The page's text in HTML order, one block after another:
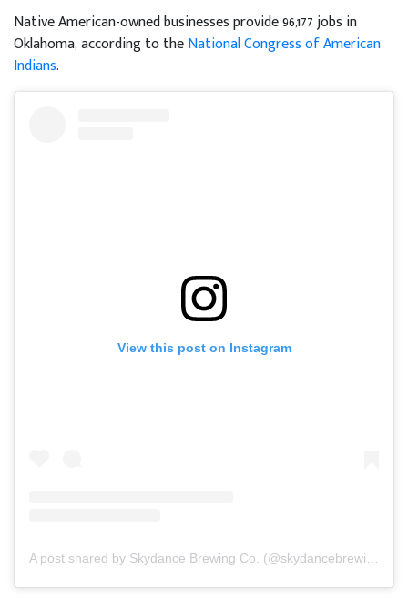
Native American-owned businesses provide 96,177 jobs in
Oklahoma, according to theNational Congress of American
Indians.
View this post on Instagram